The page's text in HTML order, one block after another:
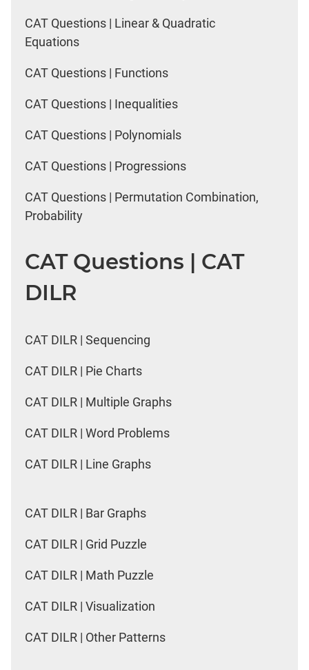
CAT Questions | Linear & Quadratic
Equations
CAT Questions | Functions
CAT Questions | Inequalities
CAT Questions | Polynomials
CAT Questions | Progressions
CAT Questions | Permutation Combination,
Probability
CAT Questions | CAT
DILR
CAT DILR | Sequencing
CAT DILR | Pie Charts
CAT DILR | Multiple Graphs
CAT DILR | Word Problems
CAT DILR | Line Graphs
CAT DILR | Bar Graphs
CAT DILR | Grid Puzzle
CAT DILR | Math Puzzle
CAT DILR | Visualization
CAT DILR | Other Patterns